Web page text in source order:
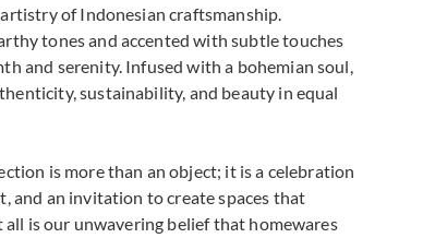
of Indonesian craftsmanship.
tones and accented with subtle touches
and serenity. Infused with a bohemian soul,
sustainability, and beauty in equal
is more than an object; it is a celebration
and an invitation to create spaces that
is our unwavering belief that homewares